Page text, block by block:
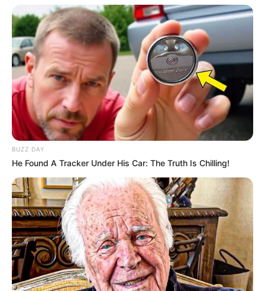
BUZZ DAY
He Found A Tracker Under His Car: The Truth Is Chilling!